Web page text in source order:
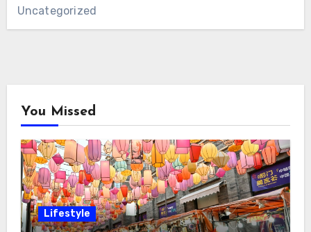
Uncategorized
You Missed
Lifestyle